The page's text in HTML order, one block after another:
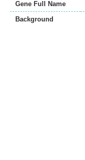
Gene Full Name
Background